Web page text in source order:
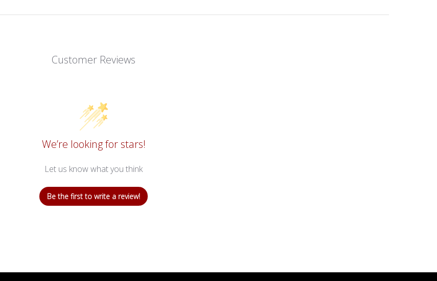
Customer Reviews
We’re looking for stars!
Let us know what you think
Be the first to write a review!